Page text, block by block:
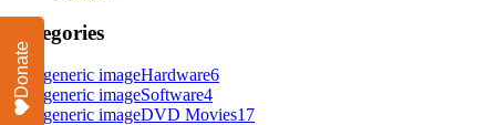
Categories
Hardware6
Software4
DVD Movies17
Donate